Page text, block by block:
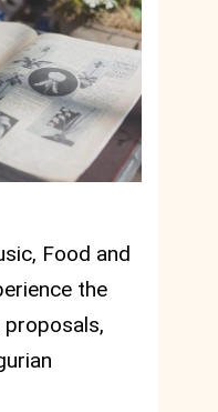
Food and
the